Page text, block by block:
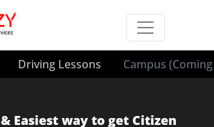
Driving Lessons Campus
Easiest way to get Citizen